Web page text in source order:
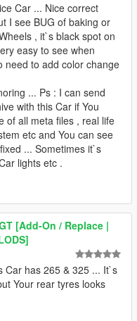
Car ... Nice correct
I see BUG of baking or
, it`s black spot on
easy to see when
need to add color change
... Ps : I can send
with this Car if You
of all meta files , real life
etc and You can see
... Sometimes it`s
lights etc .
[Add-On / Replace |
Car has 265 & 325 ... It`s
Your rear tyres looks